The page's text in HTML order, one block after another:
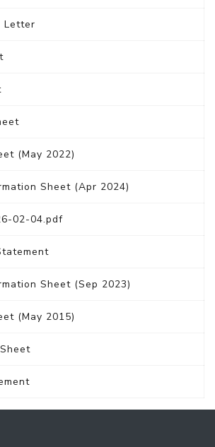
Letter
(May 2022)
Sheet (Apr 2024)
02-04.pdf
Sheet (Sep 2023)
(May 2015)